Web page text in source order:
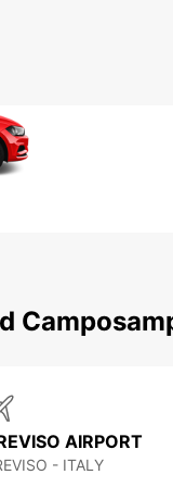
AIRPORT
- ITALY